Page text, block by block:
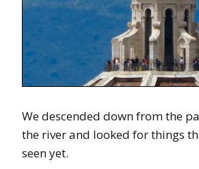
We descended down from the
the river and looked for things
seen yet.